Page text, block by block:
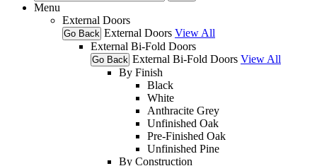
Menu
External Doors
Go Back External Doors View All
External Bi-Fold Doors
Go Back External Bi-Fold Doors View All
By Finish
Black
White
Anthracite Grey
Unfinished Oak
Pre-Finished Oak
Unfinished Pine
By Construction